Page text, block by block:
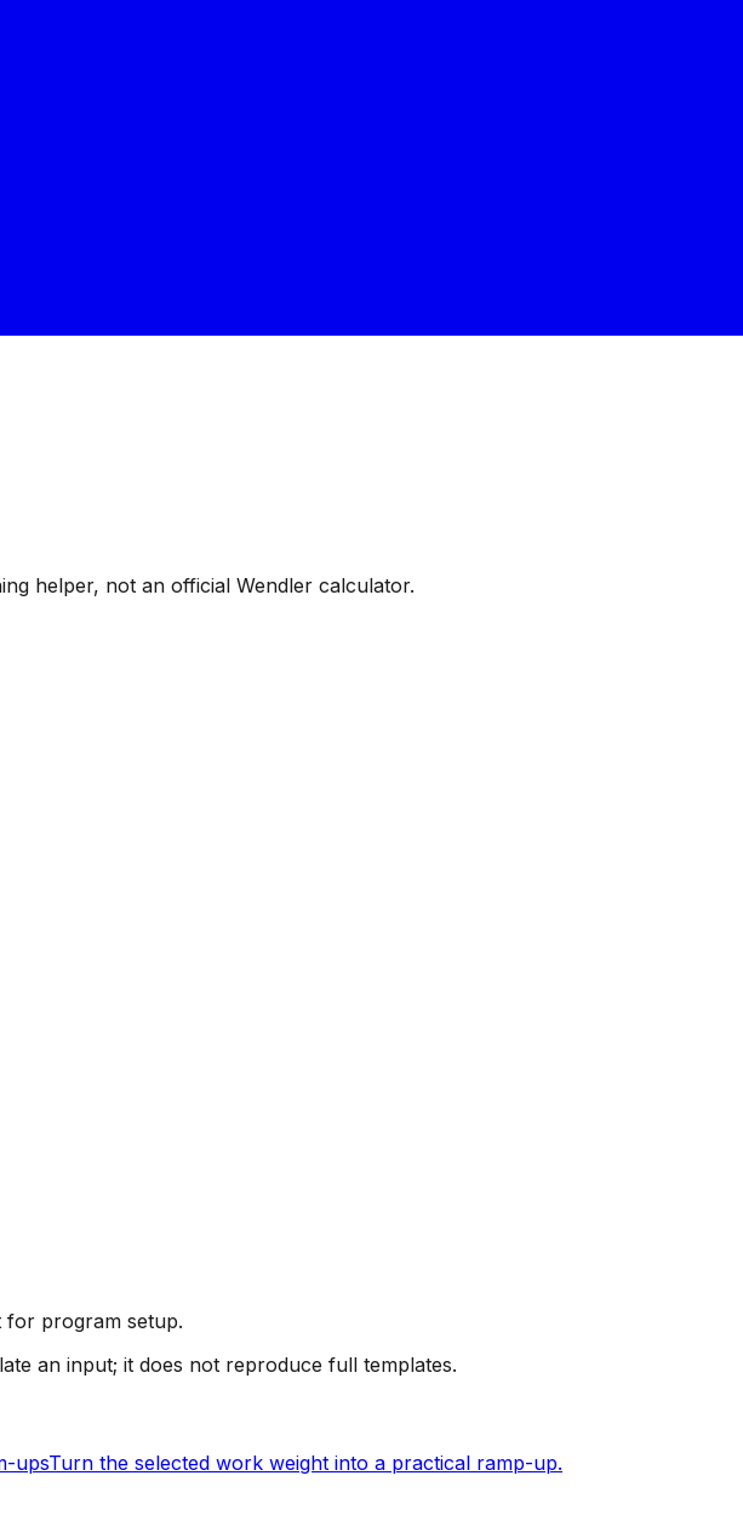
helper, not an official Wendler calculator.
for program setup.
an input; it does not reproduce full templates.
upsTurn the selected work weight into a practical ramp-up.